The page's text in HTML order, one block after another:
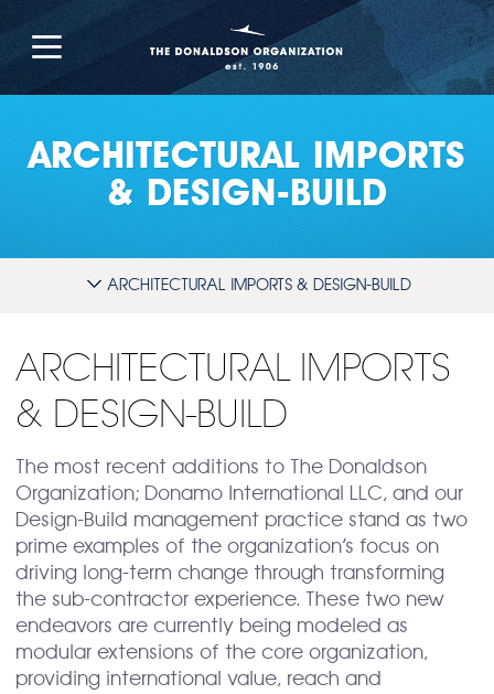
ARCHITECTURAL IMPORTS
& DESIGN-BUILD
ARCHITECTURAL IMPORTS & DESIGN-BUILD
ARCHITECTURAL IMPORTS
& DESIGN-BUILD
The most recent additions to The Donaldson
Organization; Donamo International LLC, and our
Design-Build management practice stand as two
prime examples of the organization’s focus on
driving long-term change through transforming
the sub-contractor experience. These two new
endeavors are currently being modeled as
modular extensions of the core organization,
providing international value, reach and